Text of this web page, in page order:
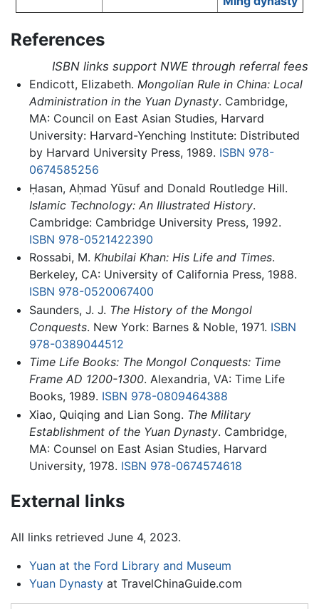
References
ISBN links support NWE through referral fees
Endicott, Elizabeth. Mongolian Rule in China: Local
Administration in the Yuan Dynasty. Cambridge,
MA: Council on East Asian Studies, Harvard
University: Harvard-Yenching Institute: Distributed
by Harvard University Press, 1989. ISBN 978-
0674585256
Ḥasan, Aḥmad Yūsuf and Donald Routledge Hill.
Islamic Technology: An Illustrated History.
Cambridge: Cambridge University Press, 1992.
ISBN 978-0521422390
Rossabi, M. Khubilai Khan: His Life and Times.
Berkeley, CA: University of California Press, 1988.
ISBN 978-0520067400
Saunders, J. J. The History of the Mongol
Conquests. New York: Barnes & Noble, 1971. ISBN
978-0389044512
Time Life Books: The Mongol Conquests: Time
Frame AD 1200-1300. Alexandria, VA: Time Life
Books, 1989. ISBN 978-0809464388
Xiao, Quiqing and Lian Song. The Military
Establishment of the Yuan Dynasty. Cambridge,
MA: Counsel on East Asian Studies, Harvard
University, 1978. ISBN 978-0674574618
External links
All links retrieved June 4, 2023.
Yuan at the Ford Library and Museum
Yuan Dynastyat TravelChinaGuide.com